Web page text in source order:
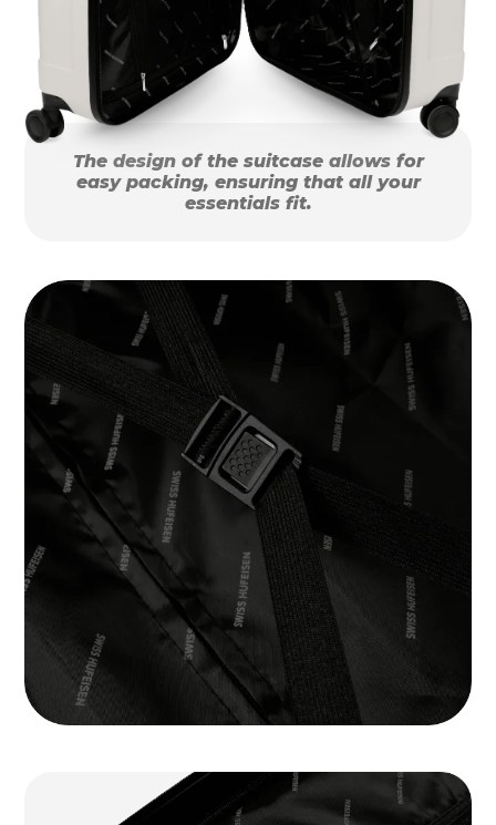
The design of the suitcase allows for
easy packing, ensuring that all your
essentials fit.